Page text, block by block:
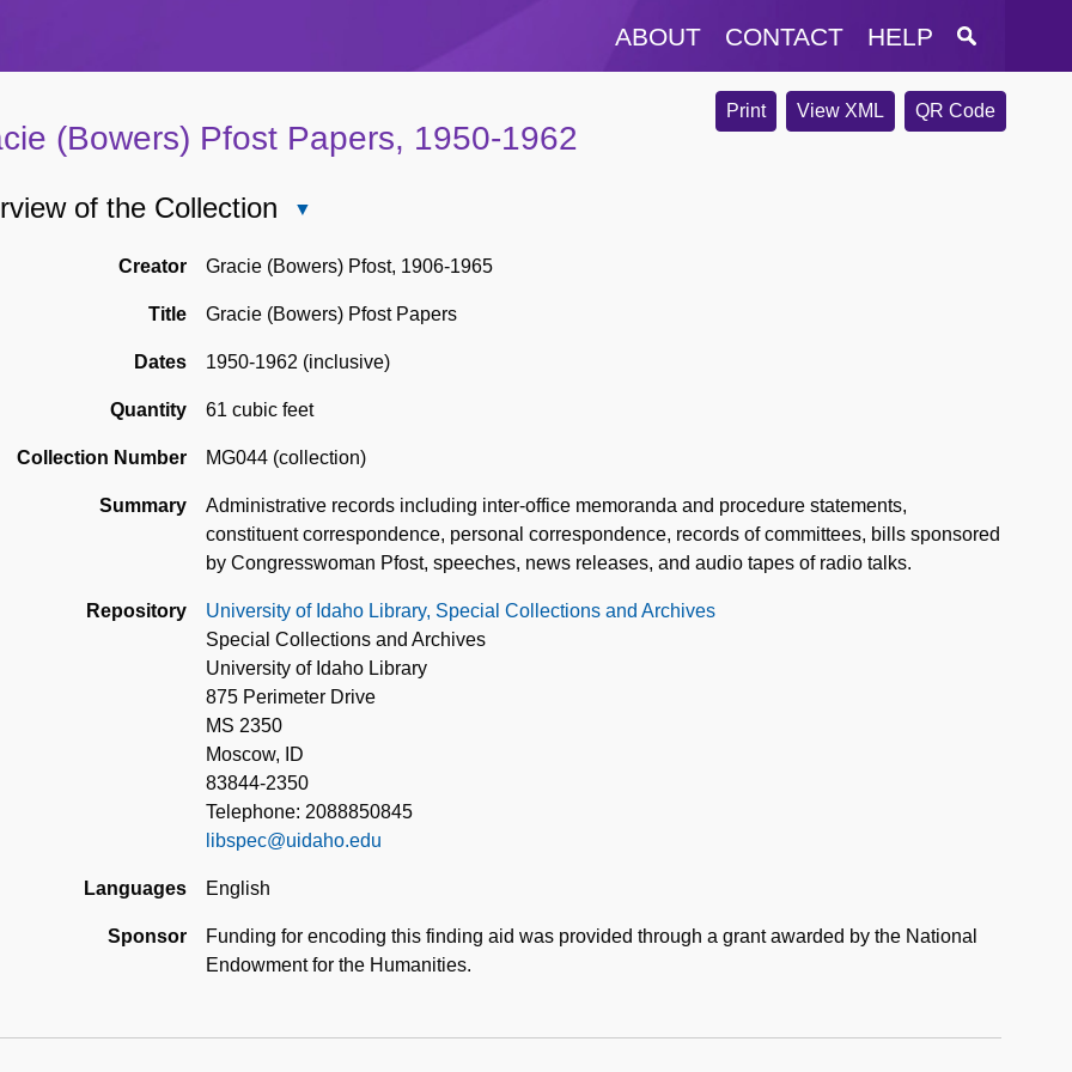
ABOUT CONTACT HELP
Print View XML QR Code
(Bowers) Pfost Papers, 1950-1962
of the Collection
of
Collection
Creator Gracie (Bowers) Pfost, 1906-1965
Title Gracie (Bowers) Pfost Papers
Dates 1950-1962 (inclusive)
Quantity 61 cubic feet
Collection Number MG044 (collection)
Summary
Administrative records including inter-office memoranda and procedure statements,
constituent correspondence, personal correspondence, records of committees, bills sponsored
by Congresswoman Pfost, speeches, news releases, and audio tapes of radio talks.
Repository
University of Idaho Library, Special Collections and Archives
Special Collections and Archives
University of Idaho Library
875 Perimeter Drive
MS 2350
Moscow, ID
83844-2350
Telephone: 2088850845
libspec@uidaho.edu
Languages English
Sponsor
Funding for encoding this finding aid was provided through a grant awarded by the National
Endowment for the Humanities.